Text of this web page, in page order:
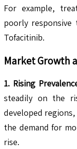
For example,
poorly
Tofacitinib.
Market Growth
1. Rising
steadily on the
developed
the demand for
rise.